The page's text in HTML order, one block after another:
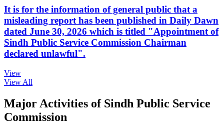
It is for the information of general public that a
misleading report has been published in Daily Dawn
dated June 30, 2026 which is titled "Appointment of
Sindh Public Service Commission Chairman
declared unlawful".
View
View All
Major Activities of Sindh Public Service
Commission